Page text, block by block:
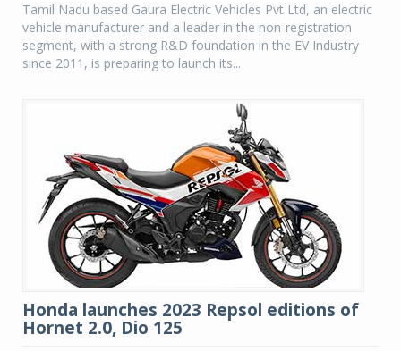
Tamil Nadu based Gaura Electric Vehicles Pvt Ltd, an electric
vehicle manufacturer and a leader in the non-registration
segment, with a strong R&D foundation in the EV Industry
since 2011, is preparing to launch its...
Honda launches 2023 Repsol editions of
Hornet 2.0, Dio 125